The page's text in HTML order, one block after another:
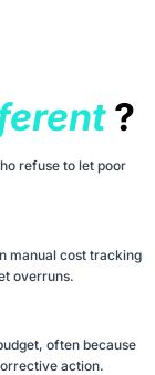
?
refuse to let poor
manual cost tracking
overruns.
often because
action.